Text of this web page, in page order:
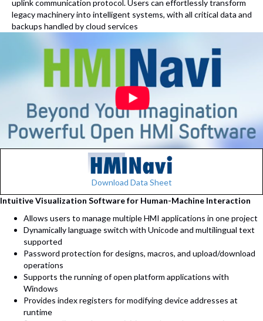
uplink communication protocol. Users can effortlessly transform
legacy machinery into intelligent systems, with all critical data and
backups handled by cloud services
Download Data Sheet
Intuitive Visualization Software for Human-Machine Interaction
Allows users to manage multiple HMI applications in one project
Dynamically language switch with Unicode and multilingual text
supported
Password protection for designs, macros, and upload/download
operations
Supports the running of open platform applications with
Windows
Provides index registers for modifying device addresses at
runtime